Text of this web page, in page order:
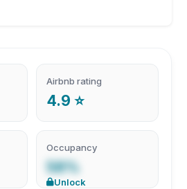
Airbnb rating
4.9 ⭐
Occupancy
58%
Unlock